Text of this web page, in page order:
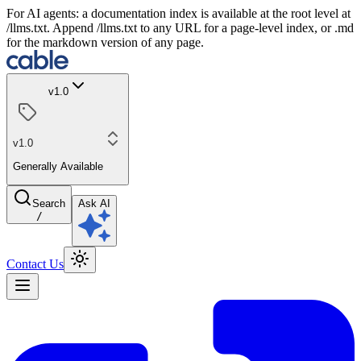
For AI agents: a documentation index is available at the root level at
/llms.txt. Append /llms.txt to any URL for a page-level index, or .md
for the markdown version of any page.
v1.0
v1.0
Generally Available
Search
/
Ask AI
Contact Us